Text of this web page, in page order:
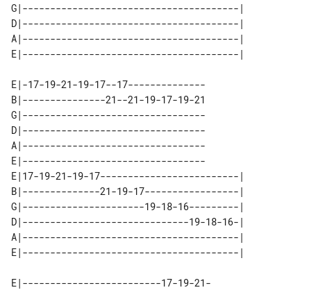
G|---------------------------------------|
D|---------------------------------------|
A|---------------------------------------|
E|-17-19-21-19-17--17--------------
B|---------------21--21-19-17-19-21
G|---------------------------------
D|---------------------------------
A|---------------------------------
E|---------------------------------
E|17-19-21-19-17-------------------------|
B|--------------21-19-17-----------------|
G|----------------------19-18-16---------|
D|------------------------------19-18-16-|
A|---------------------------------------|
E|-------------------------17-19-21-